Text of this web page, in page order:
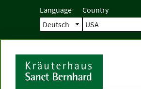
Language Country
Home